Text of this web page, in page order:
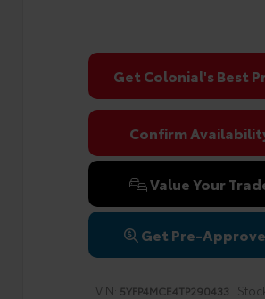
Get Colonial's Best
Confirm
Value Your
Get Pre-
VIN: 5YFP4MCE4TP290433